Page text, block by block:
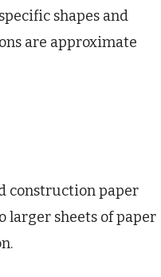
shapes and
are approximate
construction paper
larger sheets of paper